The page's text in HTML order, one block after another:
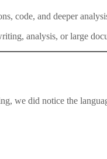
code, and deeper
analysis, or large
we did notice the